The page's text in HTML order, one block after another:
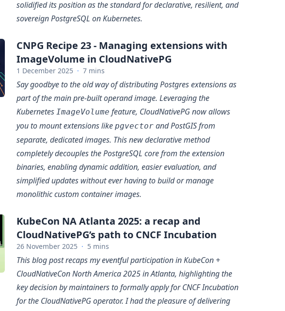
solidified its position as the standard for declarative, resilient, and
sovereign PostgreSQL on Kubernetes.
CNPG Recipe 23 - Managing extensions with
ImageVolume in CloudNativePG
1 December 2025 · 7 mins
Say goodbye to the old way of distributing Postgres extensions as
part of the main pre-built operand image. Leveraging the
Kubernetes ImageVolume feature, CloudNativePG now allows
you to mount extensions like pgvector and PostGIS from
separate, dedicated images. This new declarative method
completely decouples the PostgreSQL core from the extension
binaries, enabling dynamic addition, easier evaluation, and
simplified updates without ever having to build or manage
monolithic custom container images.
KubeCon NA Atlanta 2025: a recap and
CloudNativePG’s path to CNCF Incubation
26 November 2025 · 5 mins
This blog post recaps my eventful participation in KubeCon +
CloudNativeCon North America 2025 in Atlanta, highlighting the
key decision by maintainers to formally apply for CNCF Incubation
for the CloudNativePG operator. I had the pleasure of delivering